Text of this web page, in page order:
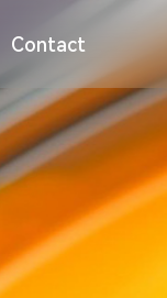
Team
Special Paper
Contact